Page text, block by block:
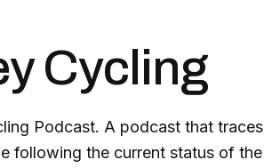
Cycling
Podcast. A podcast that traces
following the current status of the